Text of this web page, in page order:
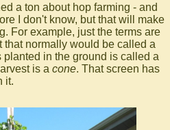
a ton about hop farming - and
I don't know, but that will make
For example, just the terms are
that normally would be called a
in the ground is called a
is a cone. That screen has
it.